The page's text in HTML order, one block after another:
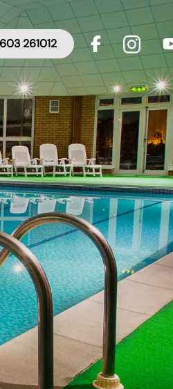
261012